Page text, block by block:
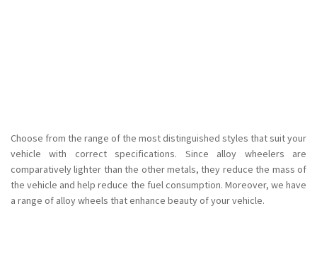
Choose from the range of the most distinguished styles that suit your
vehicle with correct specifications. Since alloy wheelers are
comparatively lighter than the other metals, they reduce the mass of
the vehicle and help reduce the fuel consumption. Moreover, we have
a range of alloy wheels that enhance beauty of your vehicle.